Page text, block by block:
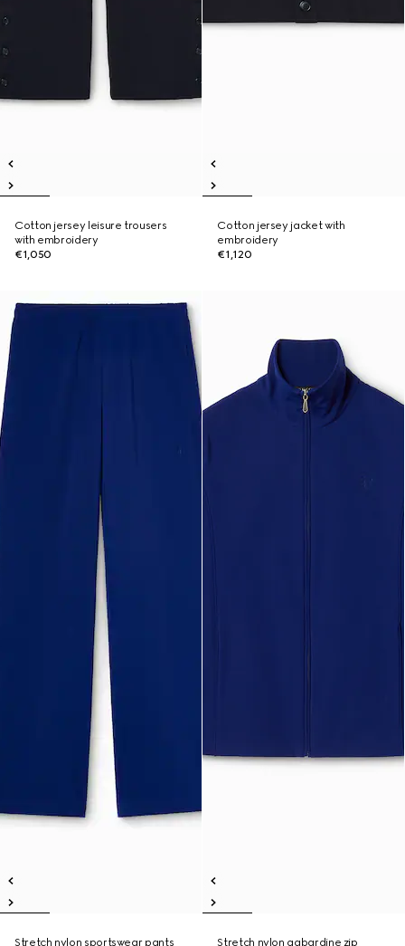
Cotton jersey leisure trousers
with embroidery
€1,050
Cotton jersey jacket with
embroidery
€1,120
Stretch nylon sportswear pants Stretch nylon gabardine zip